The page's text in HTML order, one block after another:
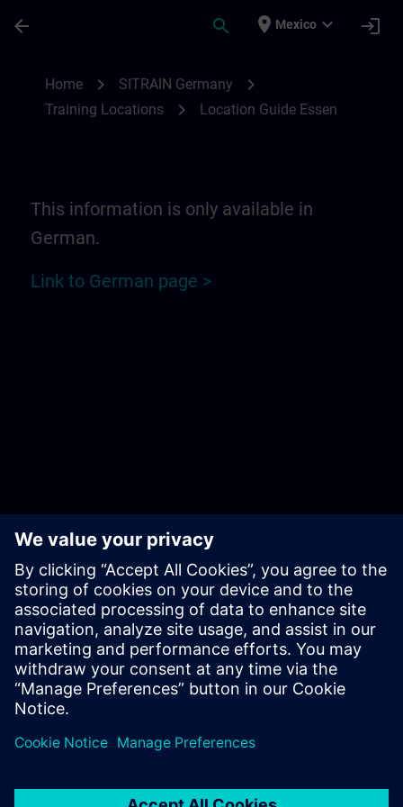
arrow_back search place Mexico expand_more login
Home chevron_right SITRAIN Germany chevron_right
Training Locations chevron_right Location Guide Essen
This information is only available in
German.
Link to German page >